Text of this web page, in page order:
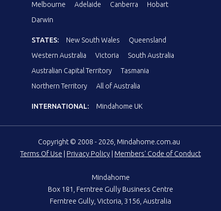
Melbourne
Adelaide Canberra
Hobart
Darwin
STATES: New South Wales
Queensland
Western Australia
Victoria
South Australia
Australian Capital Territory
Tasmania
Northern Territory
All of Australia
INTERNATIONAL: Mindahome UK
Copyright © 2008 - 2026, Mindahome.com.au
Terms Of Use
Privacy Policy Members' Code of Conduct
Mindahome
Box 181, Ferntree Gully Business Centre
Ferntree Gully, Victoria, 3156, Australia